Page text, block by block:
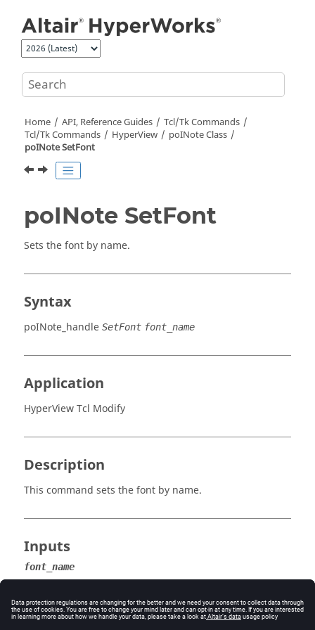
Home API, Reference Guides
Tcl/Tk Commands
Tcl/Tk Commands HyperView
poINote Class
poINote SetFont
poINote SetFont
Sets the font by name.
Syntax
poINote_handle SetFont font_name
Application
HyperView Tcl Modify
Description
This command sets the font by name.
Inputs
font_name
The name of the font.